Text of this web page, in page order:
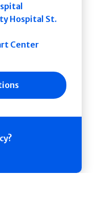
Hospital St.
Center